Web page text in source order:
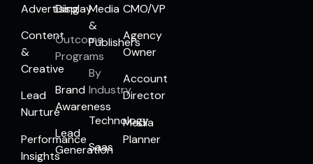
Advertising
Content
&
Creative
Lead
Nurture
Performance
Insights
Display
Outcome
Programs
Brand
Awareness
Lead
Generation
Media
&
Publishers
By
Industry
Technology
Saas
CMO/VP
Agency
Owner
Account
Director
Media
Planner